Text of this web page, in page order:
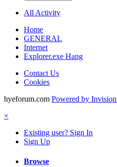
All Activity
Home
GENERAL
Internet
Explorer.exe Hang
Contact Us
Cookies
hyeforum.com Powered by
×
Existing user? Sign In
Sign Up
Browse